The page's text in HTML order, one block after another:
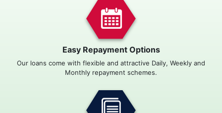
Easy Repayment Options
Our loans come with flexible and attractive Daily, Weekly and
Monthly repayment schemes.